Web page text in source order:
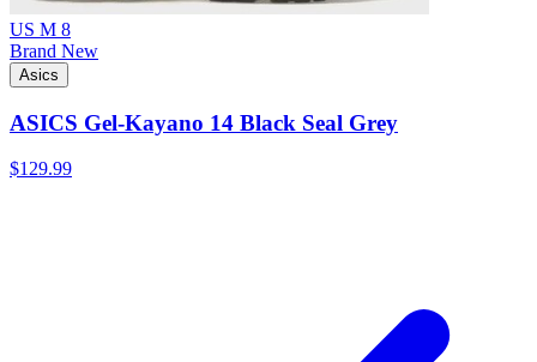
US M 8
Brand New
Asics
ASICS Gel-Kayano 14 Black Seal Grey
$129.99